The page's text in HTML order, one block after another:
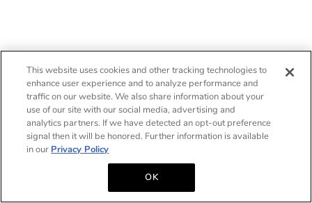
This website uses cookies and other tracking technologies to
enhance user experience and to analyze performance and
traffic on our website. We also share information about your
use of our site with our social media, advertising and
analytics partners. If we have detected an opt-out preference
signal then it will be honored. Further information is available
in our Privacy Policy
OK